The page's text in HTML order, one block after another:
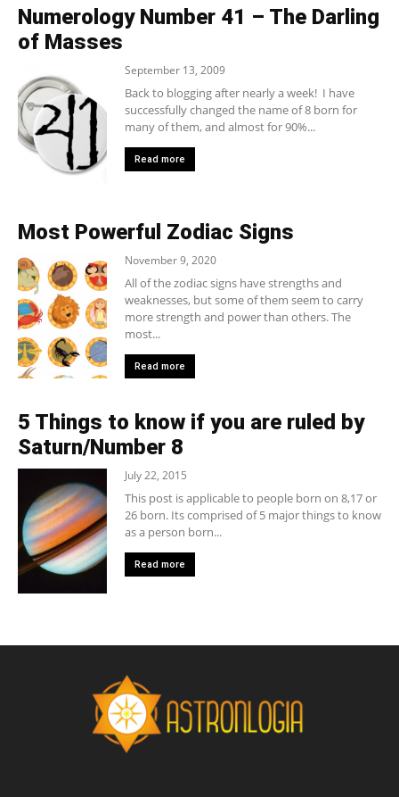
Numerology Number 41 – The Darling
of Masses
September 13, 2009
Back to blogging after nearly a week! I have
successfully changed the name of 8 born for
many of them, and almost for 90%...
Read more
Most Powerful Zodiac Signs
November 9, 2020
All of the zodiac signs have strengths and
weaknesses, but some of them seem to carry
more strength and power than others. The
most...
Read more
5 Things to know if you are ruled by
Saturn/Number 8
July 22, 2015
This post is applicable to people born on 8,17 or
26 born. Its comprised of 5 major things to know
as a person born...
Read more